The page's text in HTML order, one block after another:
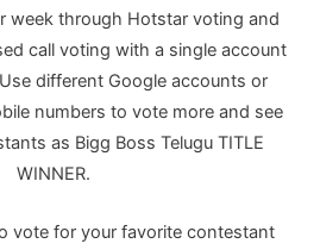
week through Hotstar voting and
call voting with a single account
different Google accounts or
numbers to vote more and see
as Bigg Boss Telugu TITLE
WINNER.
vote for your favorite contestant